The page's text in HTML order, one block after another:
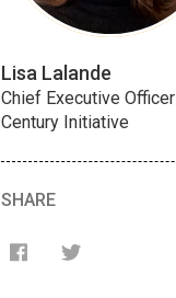
Lisa Lalande
Chief Executive Officer
Century Initiative
SHARE